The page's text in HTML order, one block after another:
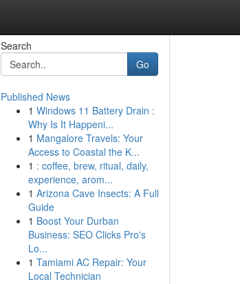
Search
Go
Published News
1 Windows 11 Battery Drain :
Why Is It Happeni...
1 Mangalore Travels: Your
Access to Coastal the K...
1 : coffee, brew, ritual, daily,
experience, arom...
1 Arizona Cave Insects: A Full
Guide
1 Boost Your Durban
Business: SEO Clicks Pro's
Lo...
1 Tamiami AC Repair: Your
Local Technician